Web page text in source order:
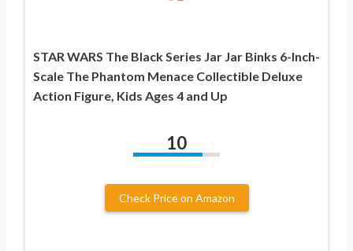
STAR WARS The Black Series Jar Jar Binks 6-Inch-
Scale The Phantom Menace Collectible Deluxe
Action Figure, Kids Ages 4 and Up
10
Check Price on Amazon